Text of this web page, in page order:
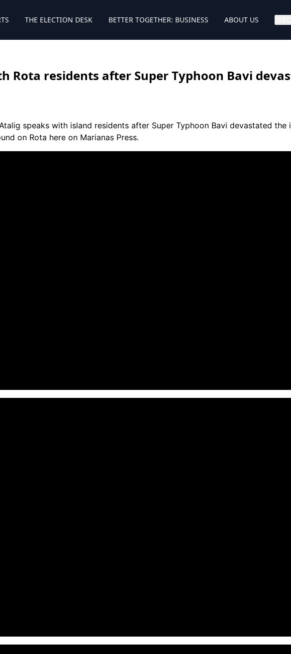
THE ELECTION DESK BETTER TOGETHER: BUSINESS ABOUT US
Rota residents after Super Typhoon Bavi
speaks with island residents after Super Typhoon Bavi devastated the
on Rota here on Marianas Press.